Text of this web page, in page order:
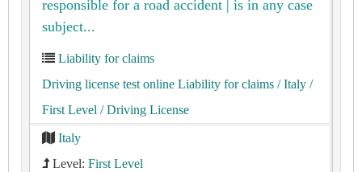
responsible for a road accident | is in any case
subject...
Liability for claims
Driving license test online Liability for claims / Italy /
First Level / Driving License
Italy
Level: First Level